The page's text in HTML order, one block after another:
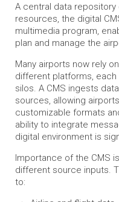
A central data
resources, the digital
multimedia program,
plan and manage the
Many airports now rely
different platforms,
silos. A CMS ingests
sources, allowing
customizable formats
ability to integrate
digital environment is
Importance of the CMS
different source inputs.
to: